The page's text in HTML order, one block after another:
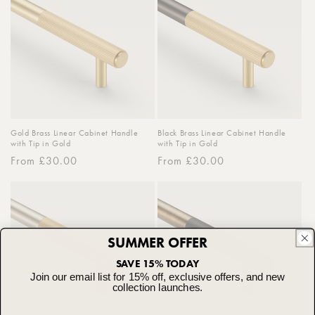
Gold Brass Linear Cabinet Handle
with Tip in Gold
Regular
From £30.00
Black Brass Linear Cabinet Handle
with Tip in Gold
Regular
From £30.00
SUMMER OFFER
SAVE 15% TODAY
Join our email list for 15% off, exclusive offers, and new
collection launches.